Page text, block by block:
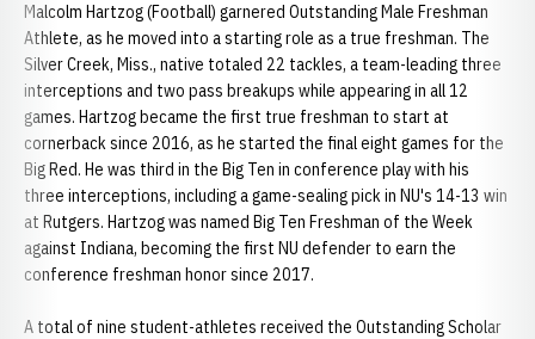
Malcolm Hartzog (Football) garnered Outstanding Male Freshman
Athlete, as he moved into a starting role as a true freshman. The
Silver Creek, Miss., native totaled 22 tackles, a team-leading three
interceptions and two pass breakups while appearing in all 12
games. Hartzog became the first true freshman to start at
cornerback since 2016, as he started the final eight games for the
Big Red. He was third in the Big Ten in conference play with his
three interceptions, including a game-sealing pick in NU's 14-13 win
at Rutgers. Hartzog was named Big Ten Freshman of the Week
against Indiana, becoming the first NU defender to earn the
conference freshman honor since 2017.
A total of nine student-athletes received the Outstanding Scholar